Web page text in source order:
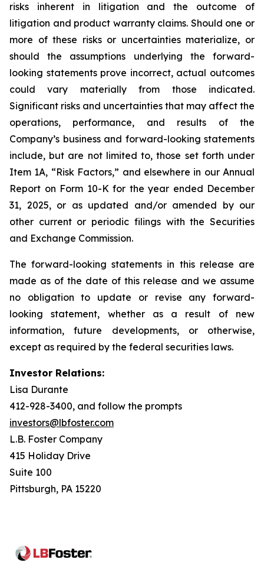
risks inherent in litigation and the outcome of
litigation and product warranty claims. Should one or
more of these risks or uncertainties materialize, or
should the assumptions underlying the forward-
looking statements prove incorrect, actual outcomes
could vary materially from those indicated.
Significant risks and uncertainties that may affect the
operations, performance, and results of the
Company’s business and forward-looking statements
include, but are not limited to, those set forth under
Item 1A, “Risk Factors,” and elsewhere in our Annual
Report on Form 10-K for the year ended December
31, 2025, or as updated and/or amended by our
other current or periodic filings with the Securities
and Exchange Commission.
The forward-looking statements in this release are
made as of the date of this release and we assume
no obligation to update or revise any forward-
looking statement, whether as a result of new
information, future developments, or otherwise,
except as required by the federal securities laws.
Investor Relations:
Lisa Durante
412-928-3400, and follow the prompts
investors@lbfoster.com
L.B. Foster Company
415 Holiday Drive
Suite 100
Pittsburgh, PA 15220